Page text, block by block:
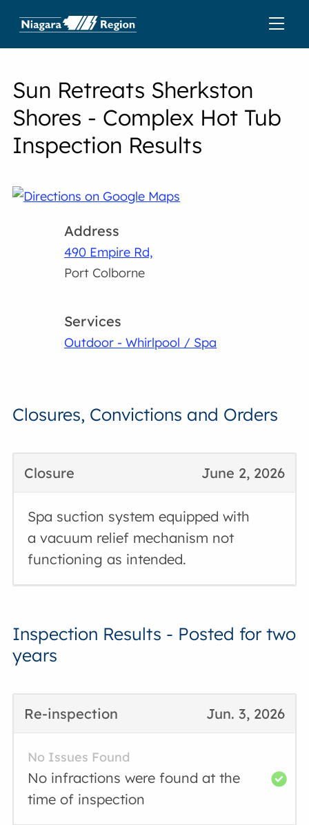
Sun Retreats Sherkston
Shores - Complex Hot Tub
Inspection Results
Address
490 Empire Rd,
Port Colborne
Services
Outdoor - Whirlpool / Spa
Closures, Convictions and Orders
June 2, 2026
Closure
Spa suction system equipped with
a vacuum relief mechanism not
functioning as intended.
Inspection Results - Posted for two
years
Jun. 3, 2026
Re-inspection
No Issues Found
No infractions were found at the
time of inspection